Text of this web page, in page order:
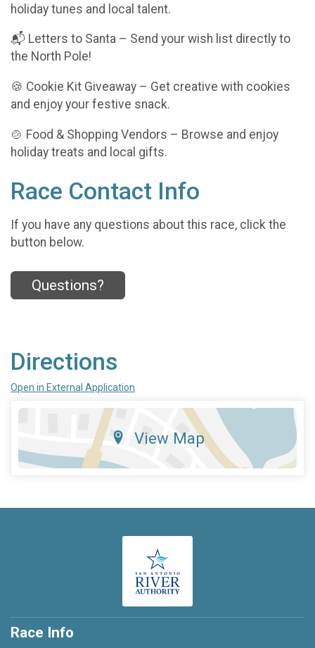
holiday tunes and local talent.
📬 Letters to Santa – Send your wish list directly to
the North Pole!
🍪 Cookie Kit Giveaway – Get creative with cookies
and enjoy your festive snack.
🍲 Food & Shopping Vendors – Browse and enjoy
holiday treats and local gifts.
Race Contact Info
If you have any questions about this race, click the
button below.
Questions?
Directions
Open in External Application
View Map
Race Info